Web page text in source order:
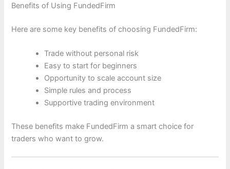
Benefits of Using FundedFirm
Here are some key benefits of choosing FundedFirm:
Trade without personal risk
Easy to start for beginners
Opportunity to scale account size
Simple rules and process
Supportive trading environment
These benefits make FundedFirm a smart choice for
traders who want to grow.